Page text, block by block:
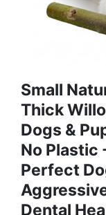
Small
Thick
Dogs &
No Plastic
Perfect
Dental